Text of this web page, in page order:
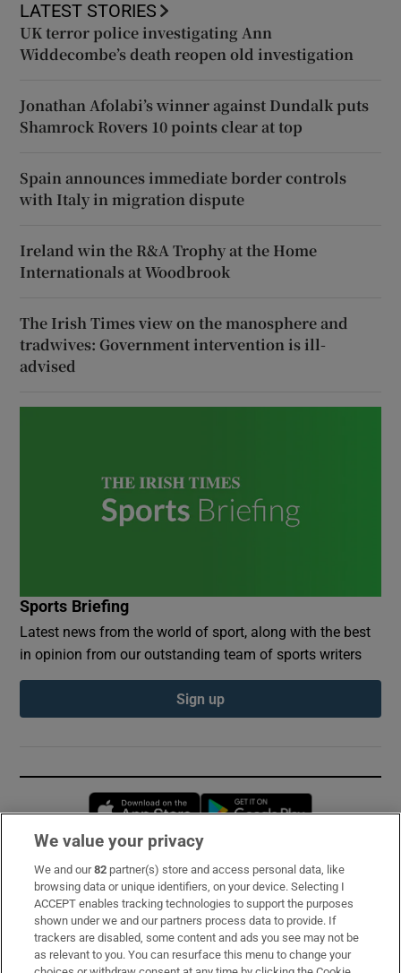
LATEST STORIES
UK terror police investigating Ann
Widdecombe’s death reopen old investigation
Jonathan Afolabi’s winner against Dundalk puts
Shamrock Rovers 10 points clear at top
Spain announces immediate border controls
with Italy in migration dispute
Ireland win the R&A Trophy at the Home
Internationals at Woodbrook
The Irish Times view on the manosphere and
tradwives: Government intervention is ill-
advised
Sports Briefing
Latest news from the world of sport, along with the best
in opinion from our outstanding team of sports writers
Sign up
Opens in new window
Subscribe
Support
About Us
We value your privacy
We and our82 partner(s) store and access personal data, like
browsing data or unique identifiers, on your device. Selecting I
ACCEPT enables tracking technologies to support the purposes
shown under we and our partners process data to provide. If
trackers are disabled, some content and ads you see may not be
as relevant to you. You can resurface this menu to change your